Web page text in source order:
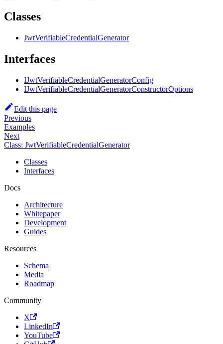
Classes
JwtVerifiableCredentialGenerator
Interfaces
IJwtVerifiableCredentialGeneratorConfig
IJwtVerifiableCredentialGeneratorConstructorOptions
Edit this page
Previous
Examples
Next
Class: JwtVerifiableCredentialGenerator
Classes
Interfaces
Docs
Architecture
Whitepaper
Development
Guides
Resources
Schema
Media
Roadmap
Community
X
LinkedIn
YouTube